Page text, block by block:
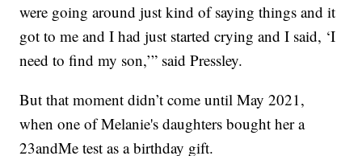
were going around just kind of saying things and it
got to me and I had just started crying and I said, ‘I
need to find my son,’” said Pressley.
But that moment didn’t come until May 2021,
when one of Melanie's daughters bought her a
23andMe test as a birthday gift.